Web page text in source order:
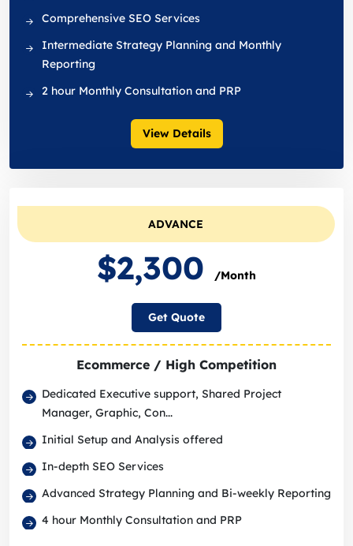
Comprehensive SEO Services
Intermediate Strategy Planning and Monthly
Reporting
2 hour Monthly Consultation and PRP
View Details
ADVANCE
$2,300 /Month
Get Quote
Ecommerce / High Competition
Dedicated Executive support, Shared Project
Manager, Graphic, Con...
Initial Setup and Analysis offered
In-depth SEO Services
Advanced Strategy Planning and Bi-weekly Reporting
4 hour Monthly Consultation and PRP